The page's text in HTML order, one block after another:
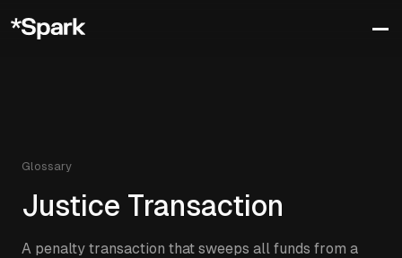
Glossary
Justice Transaction
A penalty transaction that sweeps all funds from a